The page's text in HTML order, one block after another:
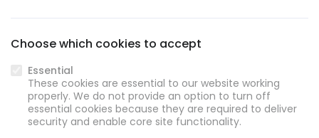
Choose which cookies to accept
Essential
These cookies are essential to our website working
properly. We do not provide an option to turn off
essential cookies because they are required to deliver
security and enable core site functionality.